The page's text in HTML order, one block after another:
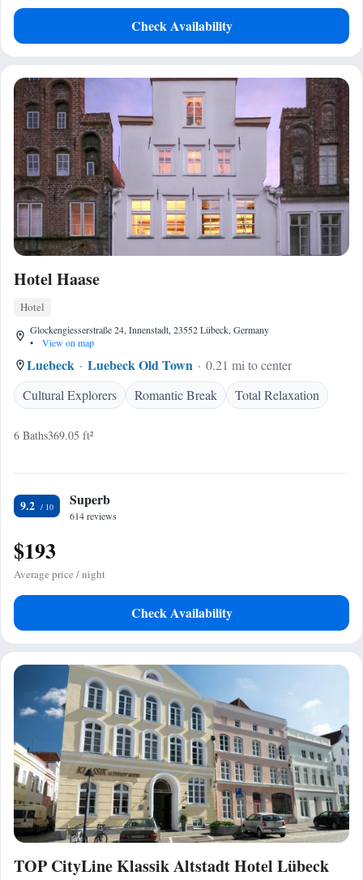
Check Availability
Hotel Haase
Hotel
Glockengiesserstraße 24, Innenstadt, 23552 Lübeck, Germany
•
View on map
Luebeck Luebeck Old Town
0.21 mi to center
Cultural Explorers
Romantic Break Total Relaxation
6 Baths369.05 ft²
9.2 Superb
614 reviews
$193
Average price / night
Check Availability
TOP CityLine Klassik Altstadt Hotel Lübeck